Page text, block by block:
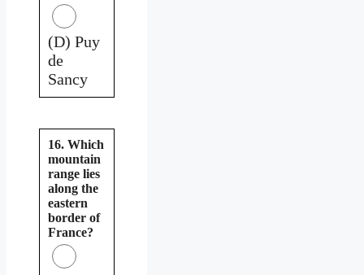
(D) Puy
de
Sancy
16. Which
mountain
range lies
along the
eastern
border of
France?